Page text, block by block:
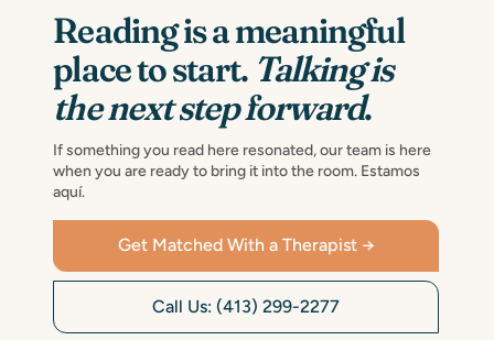
Reading is a meaningful
place to start. Talking is
the next step forward.
If something you read here resonated, our team is here
when you are ready to bring it into the room. Estamos
aquí.
Get Matched With a Therapist →
Call Us: (413) 299-2277